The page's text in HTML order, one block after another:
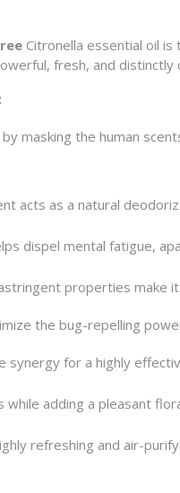
Citronella essential oil
fresh, and
masking the human
acts as a natural
dispel mental fatigue,
properties make
the bug-repelling
synergy for a highly
adding a pleasant
refreshing and air-